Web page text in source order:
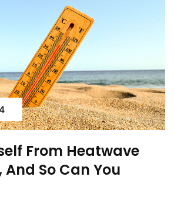
From Heatwave
So Can You